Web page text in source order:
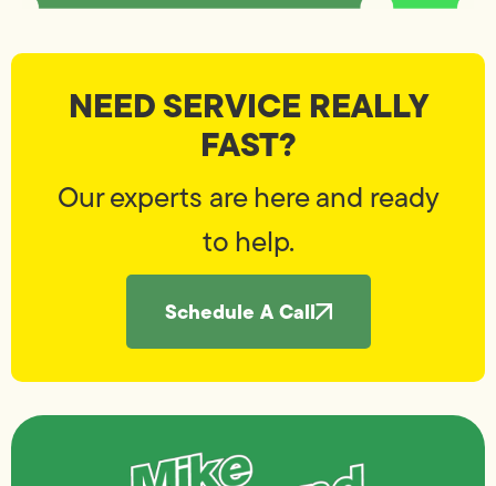
NEED SERVICE REALLY
FAST?
Our experts are here and ready
to help.
Schedule A Call